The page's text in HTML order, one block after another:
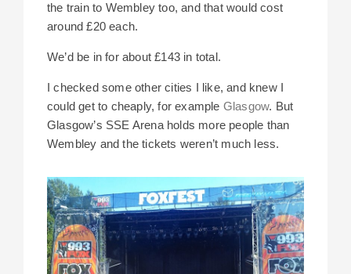
the train to Wembley too, and that would cost
around £20 each.
We’d be in for about £143 in total.
I checked some other cities I like, and knew I
could get to cheaply, for example Glasgow. But
Glasgow’s SSE Arena holds more people than
Wembley and the tickets weren’t much less.